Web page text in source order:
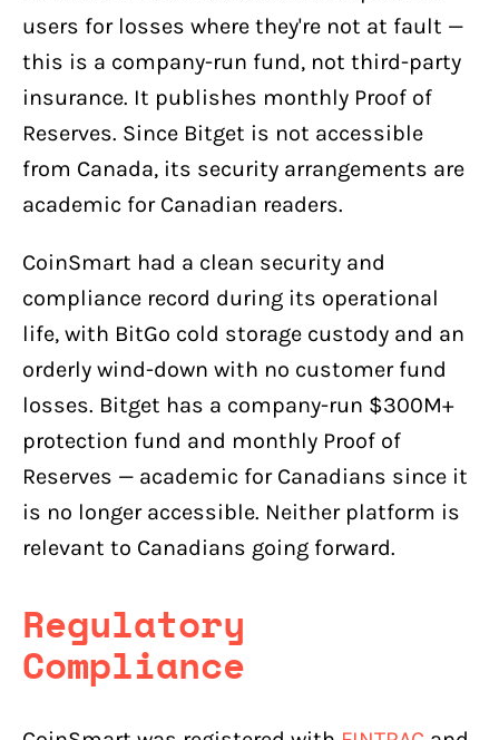
users for losses where they're not at fault —
this is a company-run fund, not third-party
insurance. It publishes monthly Proof of
Reserves. Since Bitget is not accessible
from Canada, its security arrangements are
academic for Canadian readers.
CoinSmart had a clean security and
compliance record during its operational
life, with BitGo cold storage custody and an
orderly wind-down with no customer fund
losses. Bitget has a company-run $300M+
protection fund and monthly Proof of
Reserves — academic for Canadians since it
is no longer accessible. Neither platform is
relevant to Canadians going forward.
Regulatory
Compliance